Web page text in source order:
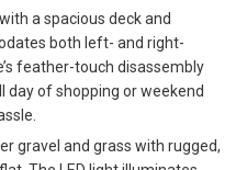
a spacious deck and
both left- and right-
feather-touch disassembly
day of shopping or weekend
gravel and grass with rugged,